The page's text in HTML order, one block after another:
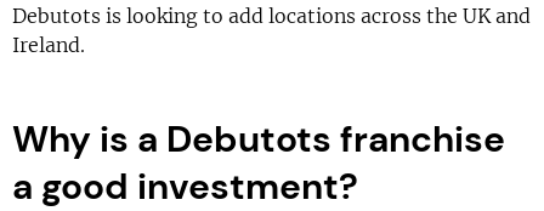
Debutots is looking to add locations across the UK and
Ireland.
Why is a Debutots franchise
a good investment?